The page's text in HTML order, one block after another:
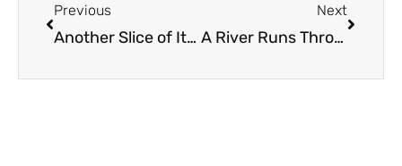
Previous
Another Slice of Italian Food Company
Next
A River Runs Through It – Nathan Fosness Custom Wood Designs